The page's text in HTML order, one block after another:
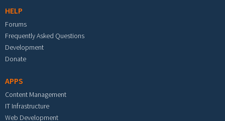
HELP
Forums
Frequently Asked Questions
Development
Donate
APPS
Content Management
IT Infrastructure
Web Development